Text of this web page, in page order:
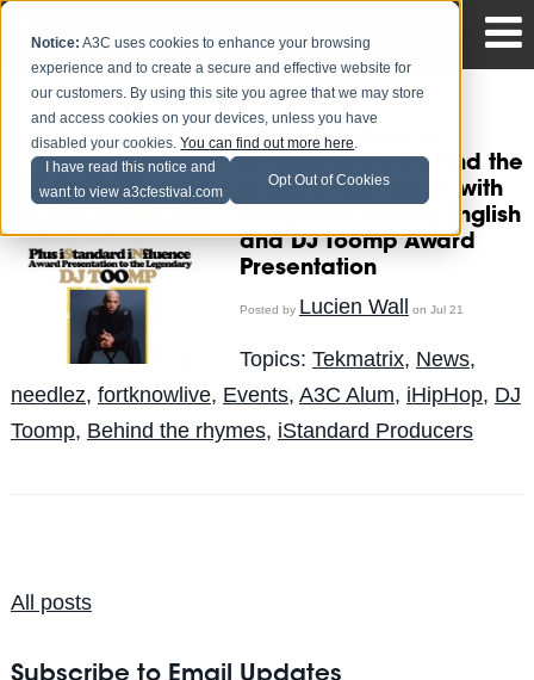
Notice: A3C uses cookies to enhance your browsing
experience and to create a secure and effective website for
our customers. By using this site you agree that we may store
and access cookies on your devices, unless you have
disabled your cookies.You can find out more here.
I have read this notice and
want to view a3cfestival.com
Opt Out of Cookies
iStandard iNStore -
featuring Live "Behind the
Rhymes" Interviews with
Needlez & Honors English
and DJ Toomp Award
Presentation
Posted by Lucien Wall on Jul 21
Topics: Tekmatrix, News,
needlez, fortknowlive, Events, A3C Alum, iHipHop, DJ
Toomp, Behind the rhymes, iStandard Producers
All posts
Subscribe to Email Updates